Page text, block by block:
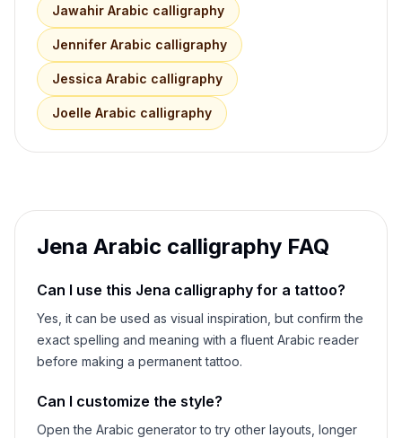
Jawahir Arabic calligraphy
Jennifer Arabic calligraphy
Jessica Arabic calligraphy
Joelle Arabic calligraphy
Jena Arabic calligraphy FAQ
Can I use this Jena calligraphy for a tattoo?
Yes, it can be used as visual inspiration, but confirm the
exact spelling and meaning with a fluent Arabic reader
before making a permanent tattoo.
Can I customize the style?
Open the Arabic generator to try other layouts, longer